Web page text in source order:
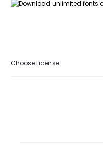
Choose License